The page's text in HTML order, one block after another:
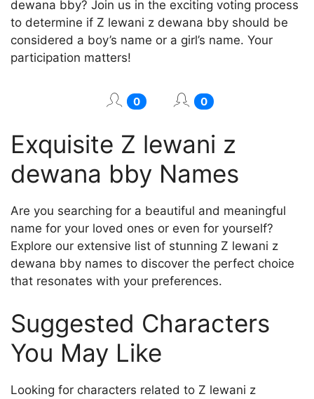
dewana bby? Join us in the exciting voting process
to determine if Z lewani z dewana bby should be
considered a boy’s name or a girl’s name. Your
participation matters!
0 0
Exquisite Z lewani z
dewana bby Names
Are you searching for a beautiful and meaningful
name for your loved ones or even for yourself?
Explore our extensive list of stunning Z lewani z
dewana bby names to discover the perfect choice
that resonates with your preferences.
Suggested Characters
You May Like
Looking for characters related to Z lewani z